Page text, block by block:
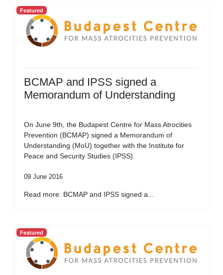
Featured
BCMAP and IPSS signed a
Memorandum of Understanding
On June 9th, the Budapest Centre for Mass Atrocities
Prevention (BCMAP) signed a Memorandum of
Understanding (MoU) together with the Institute for
Peace and Security Studies (IPSS).
09 June 2016
Read more: BCMAP and IPSS signed a...
Featured